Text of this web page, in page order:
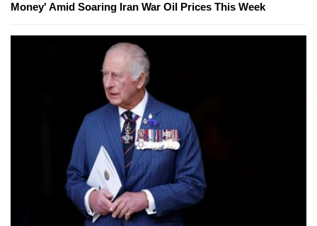
Money' Amid Soaring Iran War Oil Prices This Week